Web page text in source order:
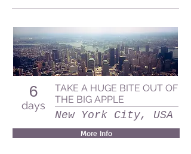
TAKE A HUGE BITE OUT OF
THE BIG APPLE
6
days
New York City, USA
More Info